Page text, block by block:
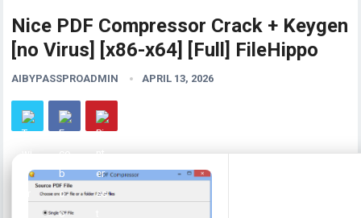
Nice PDF Compressor Crack + Keygen
[no Virus] [x86-x64] [Full] FileHippo
AIBYPASSPROADMIN APRIL 13, 2026